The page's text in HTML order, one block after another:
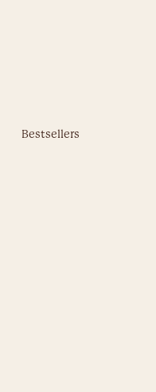
Bestsellers